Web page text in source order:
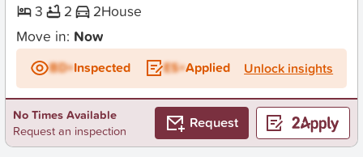
3
2 2House
Move in: Now
BD+Inspected ES+Applied Unlock insights
No Times Available
Request an inspection
Request